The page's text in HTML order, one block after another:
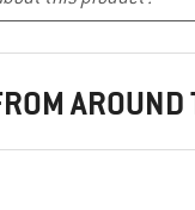
AROUND